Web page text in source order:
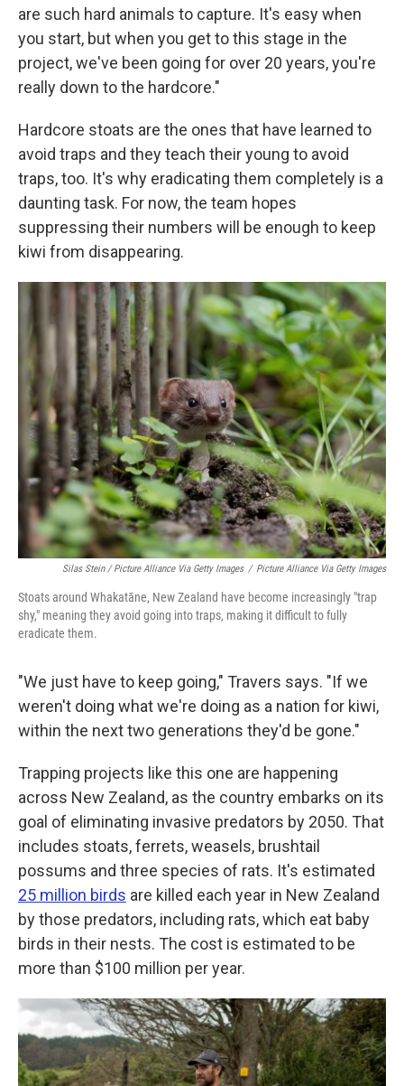
are such hard animals to capture. It's easy when
you start, but when you get to this stage in the
project, we've been going for over 20 years, you're
really down to the hardcore."
Hardcore stoats are the ones that have learned to
avoid traps and they teach their young to avoid
traps, too. It's why eradicating them completely is a
daunting task. For now, the team hopes
suppressing their numbers will be enough to keep
kiwi from disappearing.
Silas Stein / Picture Alliance Via Getty Images / Picture Alliance Via Getty Images
Stoats around Whakatāne, New Zealand have become increasingly "trap
shy," meaning they avoid going into traps, making it difficult to fully
eradicate them.
"We just have to keep going," Travers says. "If we
weren't doing what we're doing as a nation for kiwi,
within the next two generations they'd be gone."
Trapping projects like this one are happening
across New Zealand, as the country embarks on its
goal of eliminating invasive predators by 2050. That
includes stoats, ferrets, weasels, brushtail
possums and three species of rats. It's estimated
25 million birds are killed each year in New Zealand
by those predators, including rats, which eat baby
birds in their nests. The cost is estimated to be
more than $100 million per year.